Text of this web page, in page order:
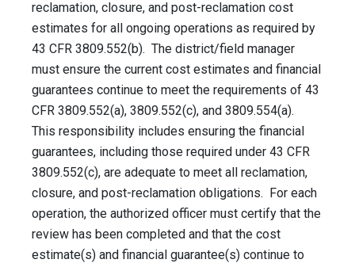
reclamation, closure, and post-reclamation cost
estimates for all ongoing operations as required by
43 CFR 3809.552(b). The district/field manager
must ensure the current cost estimates and financial
guarantees continue to meet the requirements of 43
CFR 3809.552(a), 3809.552(c), and 3809.554(a).
This responsibility includes ensuring the financial
guarantees, including those required under 43 CFR
3809.552(c), are adequate to meet all reclamation,
closure, and post-reclamation obligations. For each
operation, the authorized officer must certify that the
review has been completed and that the cost
estimate(s) and financial guarantee(s) continue to